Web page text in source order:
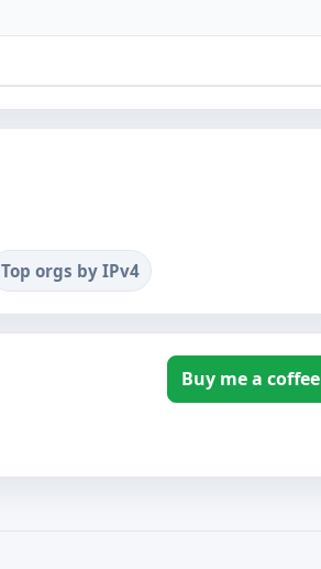
Top orgs by IPv4
Buy me a coffee